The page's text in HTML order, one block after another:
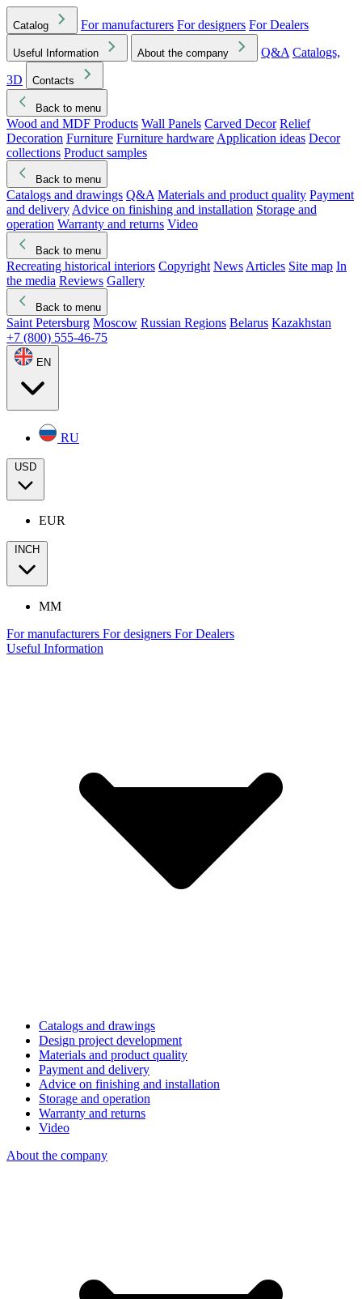
Catalog For manufacturers For designers For Dealers
Useful Information About the company Q&A Catalogs,
3D
Contacts
Back to menu
Wood and MDF Products Wall Panels Carved Decor Relief
Decoration Furniture Furniture hardware Application ideas Decor
collections Product samples
Back to menu
Catalogs and drawings Q&A Materials and product quality Payment
and delivery Advice on finishing and installation Storage and
operation Warranty and returns Video
Back to menu
Recreating historical interiors Copyright News Articles Site map In
the media Reviews Gallery
Back to menu
Saint Petersburg Moscow Russian Regions Belarus Kazakhstan
+7 (800) 555-46-75
EN
RU
USD
EUR
INCH
MM
For manufacturers For designers For Dealers
Useful Information
Catalogs and drawings
Design project development
Materials and product quality
Payment and delivery
Advice on finishing and installation
Storage and operation
Warranty and returns
Video
About the company